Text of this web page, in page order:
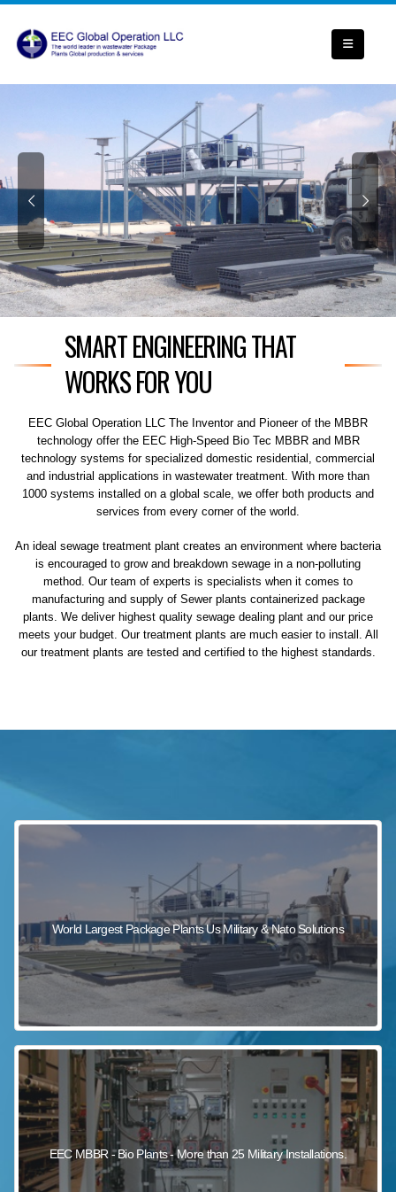
SMART ENGINEERING THAT
WORKS FOR YOU
EEC Global Operation LLC The Inventor and Pioneer of the MBBR
technology offer the EEC High-Speed Bio Tec MBBR and MBR
technology systems for specialized domestic residential, commercial
and industrial applications in wastewater treatment. With more than
1000 systems installed on a global scale, we offer both products and
services from every corner of the world.
An ideal sewage treatment plant creates an environment where bacteria
is encouraged to grow and breakdown sewage in a non-polluting
method. Our team of experts is specialists when it comes to
manufacturing and supply of Sewer plants containerized package
plants. We deliver highest quality sewage dealing plant and our price
meets your budget. Our treatment plants are much easier to install. All
our treatment plants are tested and certified to the highest standards.
World Largest Package Plants Us Military & Nato Solutions
EEC MBBR - Bio Plants - More than 25 Military Installations.